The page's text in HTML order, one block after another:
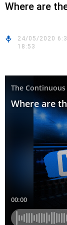
Where are
24/05/2020
18:53